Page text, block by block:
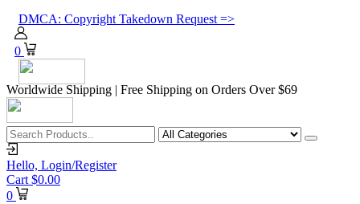
DMCA: Copyright Takedown Request =>
0
Worldwide Shipping | Free Shipping on Orders Over $69
Hello, Login/Register
Cart $0.00
0